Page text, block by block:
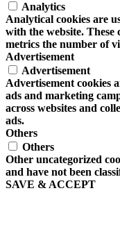
Analytics
Analytical cookies are
with the website.
metrics the number of
Advertisement
Advertisement
Advertisement cookies
ads and marketing
across websites and
ads.
Others
Others
Other uncategorized
and have not been
SAVE & ACCEPT